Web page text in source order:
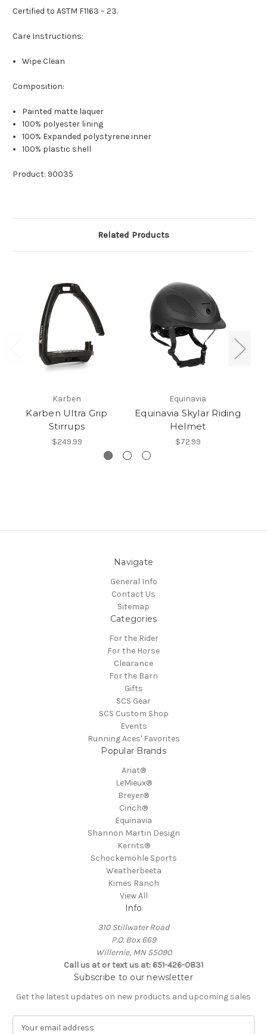
Certified to ASTM F1163 – 23.
Care Instructions:
Wipe Clean
Composition:
Painted matte laquer
100% polyester lining
100% Expanded polystyrene inner
100% plastic shell
Product: 90035
Related Products
Karben
Karben Ultra Grip
Stirrups
$249.99
Equinavia
Equinavia Skylar Riding
Helmet
$72.99
Navigate
General Info
Contact Us
Sitemap
Categories
For the Rider
For the Horse
Clearance
For the Barn
Gifts
SCS Gear
SCS Custom Shop
Events
Running Aces' Favorites
Popular Brands
Ariat®
LeMieux®
Breyer®
Cinch®
Equinavia
Shannon Martin Design
Kerrits®
Schockemöhle Sports
Weatherbeeta
Kimes Ranch
View All
Info
310 Stillwater Road
P.O. Box 669
Willernie, MN 55090
Call us at or text us at: 651-426-0831
Subscribe to our newsletter
Get the latest updates on new products and upcoming sales